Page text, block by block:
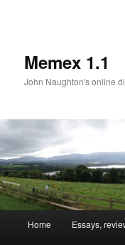
Memex 1.1
John Naughton's online
Skip
Skip
Home Essays,